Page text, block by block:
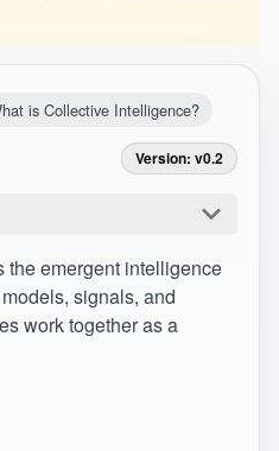
is Collective Intelligence?
Version: v0.2
emergent intelligence
signals, and
work together as a